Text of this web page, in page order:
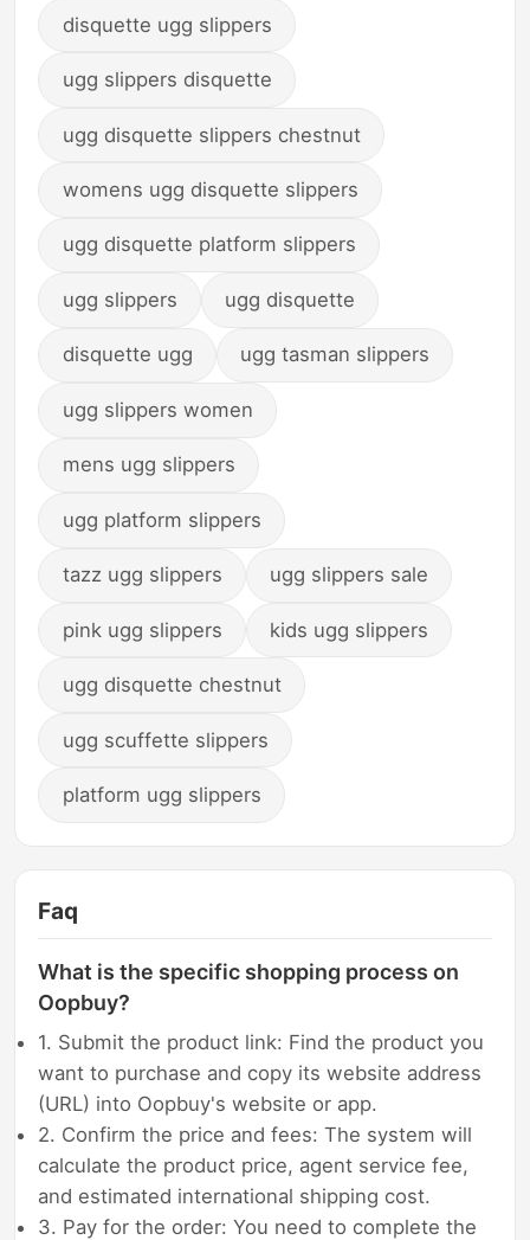
disquette ugg slippers
ugg slippers disquette
ugg disquette slippers chestnut
womens ugg disquette slippers
ugg disquette platform slippers
ugg slippers ugg disquette
disquette ugg ugg tasman slippers
ugg slippers women
mens ugg slippers
ugg platform slippers
tazz ugg slippers ugg slippers sale
pink ugg slippers kids ugg slippers
ugg disquette chestnut
ugg scuffette slippers
platform ugg slippers
Faq
What is the specific shopping process on
Oopbuy?
1. Submit the product link: Find the product you
want to purchase and copy its website address
(URL) into Oopbuy's website or app.
2. Confirm the price and fees: The system will
calculate the product price, agent service fee,
and estimated international shipping cost.
3. Pay for the order: You need to complete the